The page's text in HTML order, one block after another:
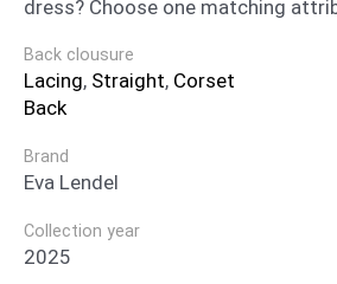
dress? Choose one matching
Back clousure
Lacing, Straight, Corset
Back
Brand
Eva Lendel
Collection year
2025